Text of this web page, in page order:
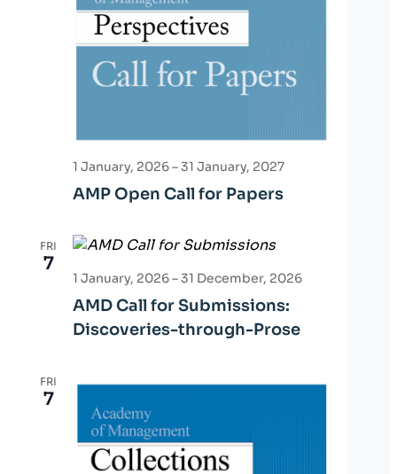
AMP Open Call for Papers
1 January, 2026–31 January, 2027
FRI
7
AMD Call for Submissions:
Discoveries-through-Prose
1 January, 2026–31 December, 2026
FRI
7